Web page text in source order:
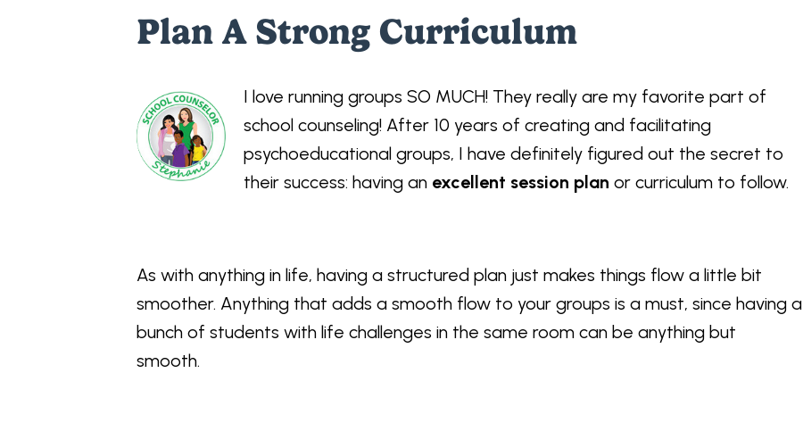
Plan A Strong Curriculum
I love running groups SO MUCH! They really are my favorite part of
school counseling! After 10 years of creating and facilitating
psychoeducational groups, I have definitely figured out the secret to
their success: having an excellent session plan or curriculum to follow.
As with anything in life, having a structured plan just makes things flow a little bit
smoother. Anything that adds a smooth flow to your groups is a must, since having a
bunch of students with life challenges in the same room can be anything but
smooth.